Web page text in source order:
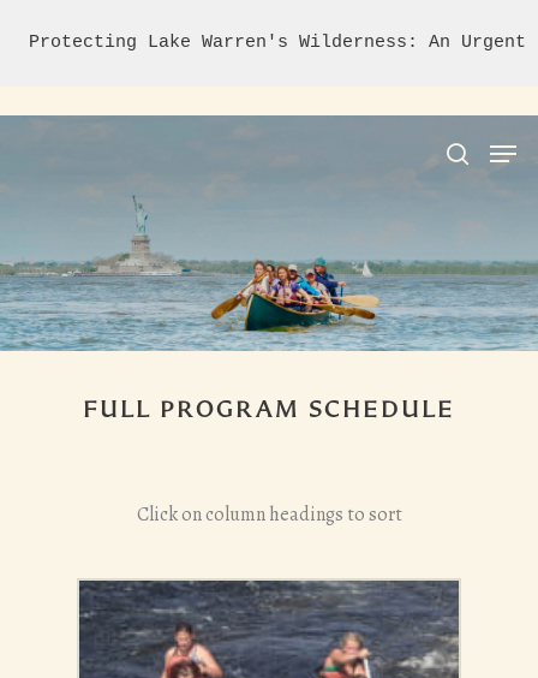
Protecting Lake Warren's Wilderness: An
Hit enter to search or ESC to close
FULL PROGRAM SCHEDULE
Click on column headings to sort